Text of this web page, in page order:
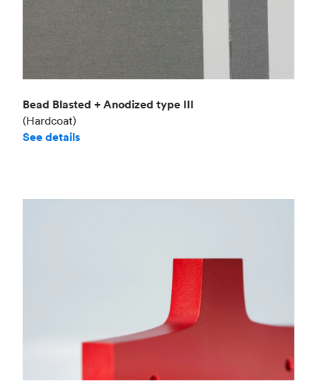
Bead Blasted + Anodized type III
(Hardcoat)
See details